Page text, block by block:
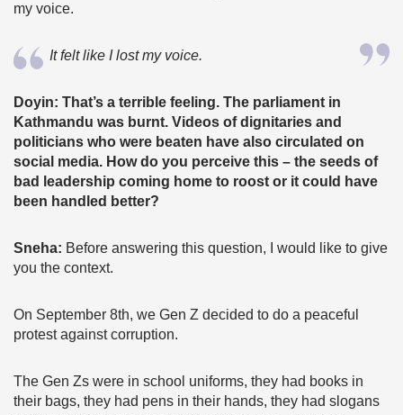
my voice.
It felt like I lost my voice.
Doyin: That’s a terrible feeling. The parliament in
Kathmandu was burnt. Videos of dignitaries and
politicians who were beaten have also circulated on
social media. How do you perceive this – the seeds of
bad leadership coming home to roost or it could have
been handled better?
Sneha: Before answering this question, I would like to give
you the context.
On September 8th, we Gen Z decided to do a peaceful
protest against corruption.
The Gen Zs were in school uniforms, they had books in
their bags, they had pens in their hands, they had slogans